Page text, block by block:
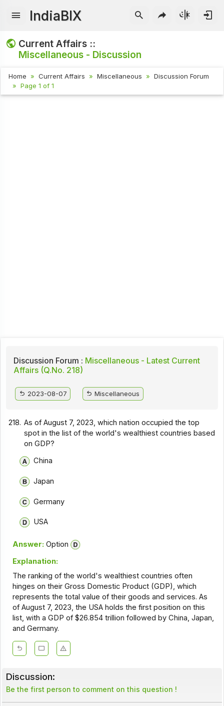
IndiaBIX
Current Affairs ::
Miscellaneous - Discussion
Home Current Affairs Miscellaneous
Discussion Forum
Page 1 of 1
Discussion Forum : Miscellaneous - Latest Current
Affairs (Q.No. 218)
2023-08-07 Miscellaneous
218. As of August 7, 2023, which nation occupied the top
spot in the list of the world's wealthiest countries based
on GDP?
China
Japan
Germany
USA
Answer: Option
Explanation:
The ranking of the world's wealthiest countries often
hinges on their Gross Domestic Product (GDP), which
represents the total value of their goods and services. As
of August 7, 2023, the USA holds the first position on this
list, with a GDP of $26.854 trillion followed by China, Japan,
and Germany.
Discussion:
Be the first person to comment on this question !